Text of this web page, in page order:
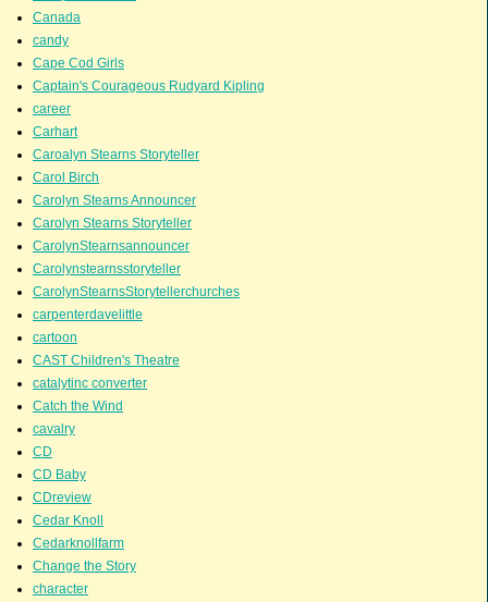
Canada
candy
Cape Cod Girls
Captain's Courageous Rudyard Kipling
career
Carhart
Caroalyn Stearns Storyteller
Carol Birch
Carolyn Stearns Announcer
Carolyn Stearns Storyteller
CarolynStearnsannouncer
Carolynstearnsstoryteller
CarolynStearnsStorytellerchurches
carpenterdavelittle
cartoon
CAST Children's Theatre
catalytinc converter
Catch the Wind
cavalry
CD
CD Baby
CDreview
Cedar Knoll
Cedarknollfarm
Change the Story
character